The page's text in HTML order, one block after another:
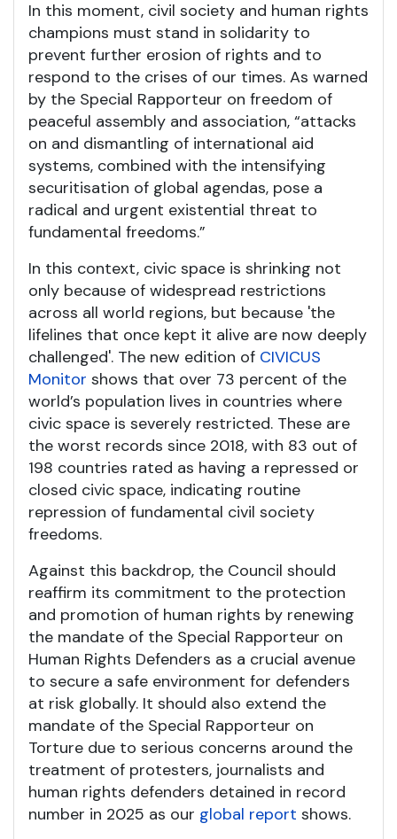
In this moment, civil society and human rights
champions must stand in solidarity to
prevent further erosion of rights and to
respond to the crises of our times. As warned
by the Special Rapporteur on freedom of
peaceful assembly and association, “attacks
on and dismantling of international aid
systems, combined with the intensifying
securitisation of global agendas, pose a
radical and urgent existential threat to
fundamental freedoms.”
In this context, civic space is shrinking not
only because of widespread restrictions
across all world regions, but because 'the
lifelines that once kept it alive are now deeply
challenged'. The new edition of CIVICUS
Monitor shows that over 73 percent of the
world’s population lives in countries where
civic space is severely restricted. These are
the worst records since 2018, with 83 out of
198 countries rated as having a repressed or
closed civic space, indicating routine
repression of fundamental civil society
freedoms.
Against this backdrop, the Council should
reaffirm its commitment to the protection
and promotion of human rights by renewing
the mandate of the Special Rapporteur on
Human Rights Defenders as a crucial avenue
to secure a safe environment for defenders
at risk globally. It should also extend the
mandate of the Special Rapporteur on
Torture due to serious concerns around the
treatment of protesters, journalists and
human rights defenders detained in record
number in 2025 as our global report shows.